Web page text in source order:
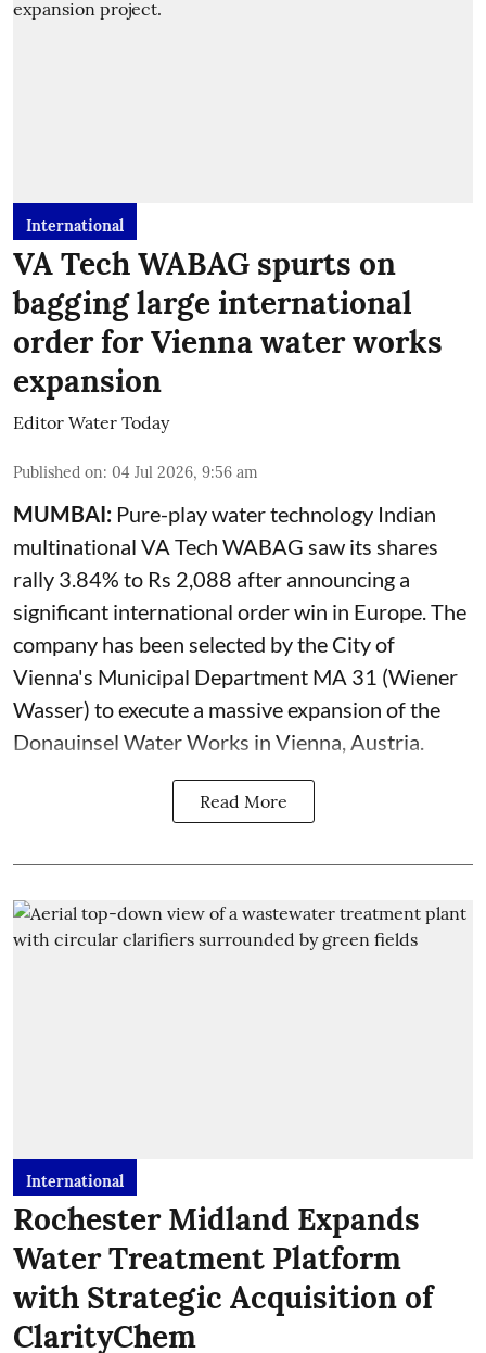
International
VA Tech WABAG spurts on
bagging large international
order for Vienna water works
expansion
Editor Water Today
Published on: 04 Jul 2026, 9:56 am
MUMBAI: Pure-play water technology Indian
multinational VA Tech WABAG saw its shares
rally 3.84% to Rs 2,088 after announcing a
significant international order win in Europe. The
company has been selected by the City of
Vienna's Municipal Department MA 31 (Wiener
Wasser) to execute a massive expansion of the
Donauinsel Water Works in Vienna, Austria.
Read More
International
Rochester Midland Expands
Water Treatment Platform
with Strategic Acquisition of
ClarityChem